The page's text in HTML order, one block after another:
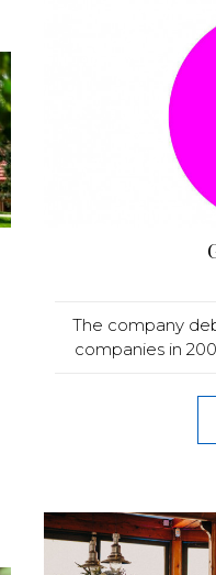
The company
companies in